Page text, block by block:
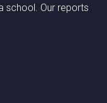
school. Our reports